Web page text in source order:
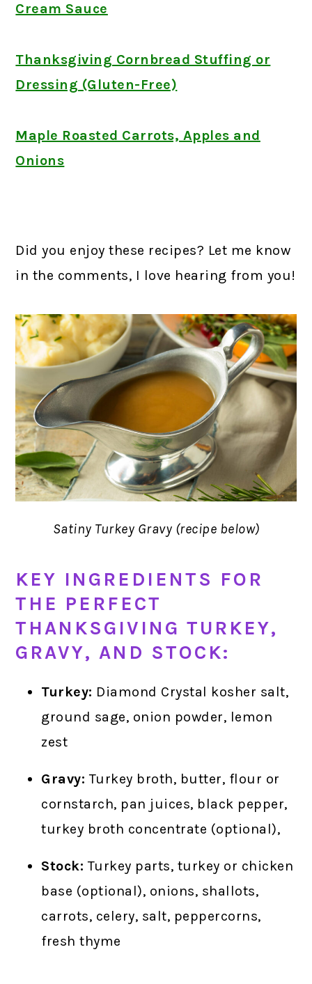
Cream Sauce
Thanksgiving Cornbread Stuffing or
Dressing (Gluten-Free)
Maple Roasted Carrots, Apples and
Onions
Did you enjoy these recipes? Let me know
in the comments, I love hearing from you!
Satiny Turkey Gravy (recipe below)
KEY INGREDIENTS FOR
THE PERFECT
THANKSGIVING TURKEY,
GRAVY, AND STOCK:
Turkey: Diamond Crystal kosher salt,
ground sage, onion powder, lemon
zest
Gravy: Turkey broth, butter, flour or
cornstarch, pan juices, black pepper,
turkey broth concentrate (optional),
Stock: Turkey parts, turkey or chicken
base (optional), onions, shallots,
carrots, celery, salt, peppercorns,
fresh thyme